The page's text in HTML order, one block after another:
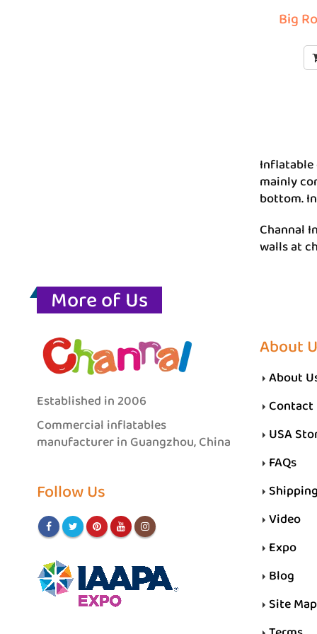
Big
mainly
bottom.
Channal
walls at
More of Us
Established in 2006
Commercial inflatables
manufacturer in Guangzhou, China
Follow Us
About
About
Contact
USA
FAQs
Video
Expo
Blog
Site Map